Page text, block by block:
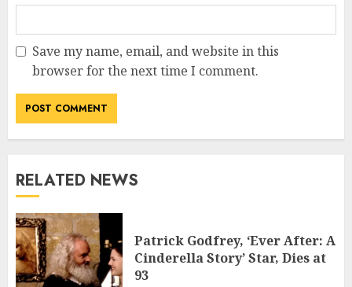
Save my name, email, and website in this
browser for the next time I comment.
RELATED NEWS
Patrick Godfrey, ‘Ever After: A
Cinderella Story’ Star, Dies at
93